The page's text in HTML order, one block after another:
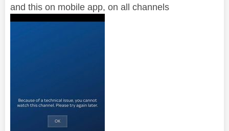
and this on mobile app, on all channels